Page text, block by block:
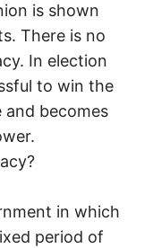
is shown
There is no
In election
to win the
becomes
in which
period of